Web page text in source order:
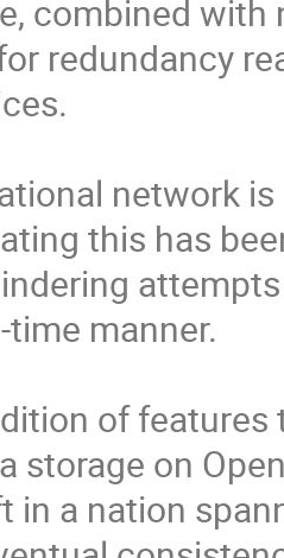
combined
redundancy
network
this has
manner.
of
storage on
in a nation